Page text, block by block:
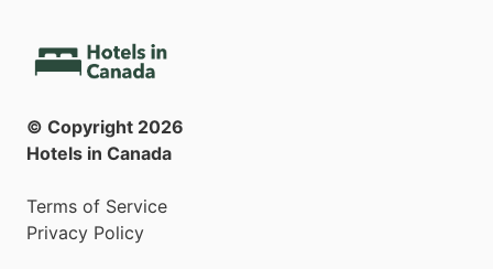
© Copyright 2026
Hotels in Canada
Terms of Service
Privacy Policy